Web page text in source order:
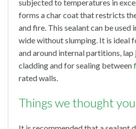
subjected to temperatures in
forms a char coat that restricts
and fire. This sealant can be used
wide without slumping. It is ideal
and around internal partitions,
cladding and for sealing between
rated walls.
Things we thought